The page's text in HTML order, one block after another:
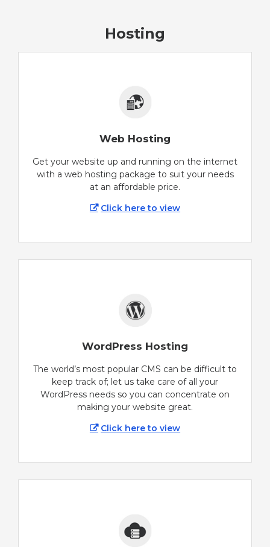
Hosting
Web Hosting
Get your website up and running on the internet
with a web hosting package to suit your needs
at an affordable price.
Click here to view
WordPress Hosting
The world’s most popular CMS can be difficult to
keep track of; let us take care of all your
WordPress needs so you can concentrate on
making your website great.
Click here to view